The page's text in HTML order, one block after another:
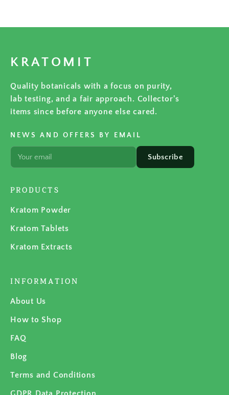
KRATOMIT
Quality botanicals with a focus on purity,
lab testing, and a fair approach. Collector's
items since before anyone else cared.
NEWS AND OFFERS BY EMAIL
Subscribe
PRODUCTS
Kratom Powder
Kratom Tablets
Kratom Extracts
INFORMATION
About Us
How to Shop
FAQ
Blog
Terms and Conditions